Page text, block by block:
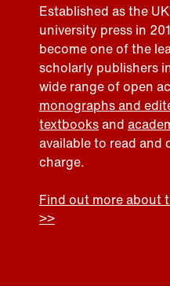
Established as the
university press in
become one of the
scholarly publishers
wide range of open
monographs and
textbooksand
available to read and
charge.
Find out more about
>>